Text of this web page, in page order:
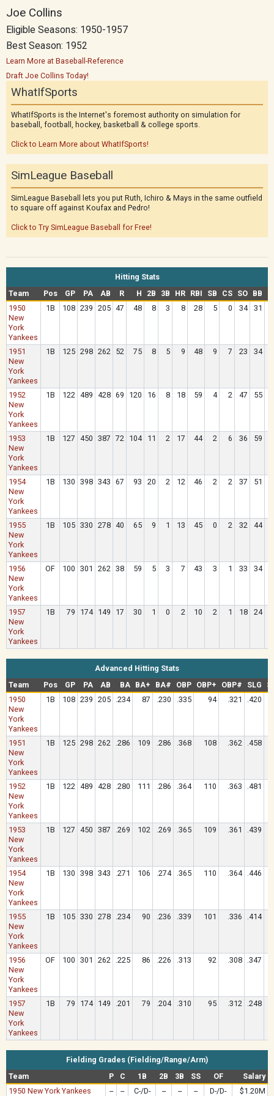
Joe Collins
Eligible Seasons: 1950-1957
Best Season: 1952
Learn More at Baseball-Reference
Draft Joe Collins Today!
WhatIfSports
WhatIfSports is the Internet's foremost authority on simulation for
baseball, football, hockey, basketball & college sports.
Click to Learn More about WhatIfSports!
SimLeague Baseball
SimLeague Baseball lets you put Ruth, Ichiro & Mays in the same outfield
to square off against Koufax and Pedro!
Click to Try SimLeague Baseball for Free!
Hitting Stats
Team
Pos GP PA AB R H 2B 3B HR RBI SB CS SO BB
1950
New
York
Yankees
1B 108 239 205 47 48 8 3 8 28 5 0 34 31
1951
New
York
Yankees
1B 125 298 262 52 75 8 5 9 48 9 7 23 34
1952
New
York
Yankees
1B 122 489 428 69 120 16 8 18 59 4 2 47 55
1953
New
York
Yankees
1B 127 450 387 72 104 11 2 17 44 2 6 36 59
1954
New
York
Yankees
1B 130 398 343 67 93 20 2 12 46 2 2 37 51
1955
New
York
Yankees
1B 105 330 278 40 65 9 1 13 45 0 2 32 44
1956
New
York
Yankees
OF 100 301 262 38 59 5 3 7 43 3 1 33 34
1957
New
York
Yankees
1B 79 174 149 17 30 1 0 2 10 2 1 18 24
Advanced Hitting Stats
Team
Pos GP PA AB BA BA+ BA# OBP OBP+ OBP# SLG
1950
New
York
Yankees
1B 108 239 205 .234 87 .230 .335 94 .321 .420
1951
New
York
Yankees
1B 125 298 262 .286 109 .286 .368 108 .362 .458
1952
New
York
Yankees
1B 122 489 428 .280 111 .286 .364 110 .363 .481
1953
New
York
Yankees
1B 127 450 387 .269 102 .269 .365 109 .361 .439
1954
New
York
Yankees
1B 130 398 343 .271 106 .274 .365 110 .364 .446
1955
New
York
Yankees
1B 105 330 278 .234 90 .236 .339 101 .336 .414
1956
New
York
Yankees
OF 100 301 262 .225 86 .226 .313 92 .308 .347
1957
New
York
Yankees
1B 79 174 149 .201 79 .204 .310 95 .312 .248
Fielding Grades (Fielding/Range/Arm)
Team
P C 1B 2B 3B SS OF
Salary
1950 New York Yankees
-- -- C-/D- -- -- -- D-/D- $1.20M